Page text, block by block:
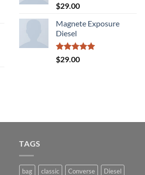
Rated5.00
out of 5
$29.00
Magnete Exposure
Diesel
Rated5.00
out of 5
$29.00
TAGS
bag classic Converse Diesel